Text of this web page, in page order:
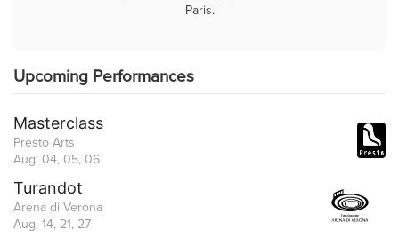
Paris.
Upcoming Performances
Masterclass
Presto Arts
Aug. 04, 05, 06
Turandot
Arena di Verona
Aug. 14, 21, 27